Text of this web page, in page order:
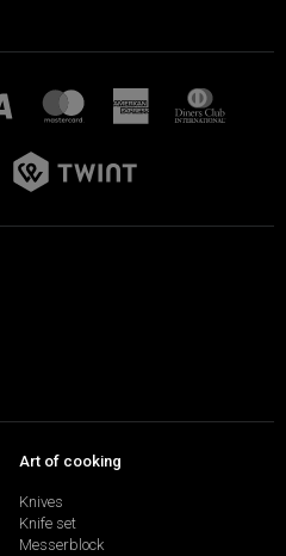
Art of cooking
Knives
Knife set
Messerblock